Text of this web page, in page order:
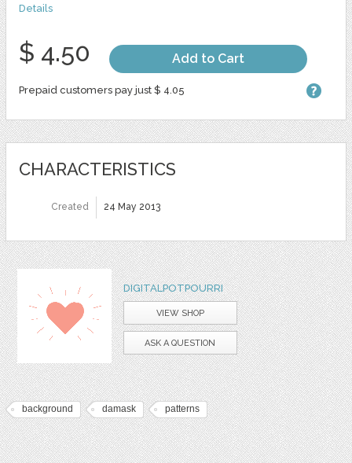
Details
$ 4.50 Add to Cart
Prepaid customers pay just $ 4.05
CHARACTERISTICS
Created 24 May 2013
DIGITALPOTPOURRI
VIEW SHOP
ASK A QUESTION
background damask patterns